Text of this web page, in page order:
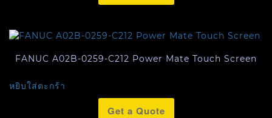
FANUC A02B-0259-C212 Power Mate Touch Screen
หยิบใส่ตะกร้า
Get a Quote